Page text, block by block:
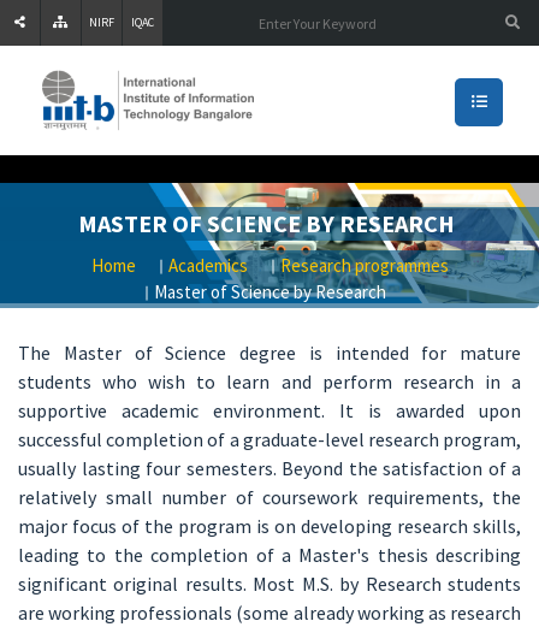
NIRF IQAC
MASTER OF SCIENCE BY RESEARCH
Home Academics
Research programmes
Master of Science by Research
The Master of Science degree is intended for mature
students who wish to learn and perform research in a
supportive academic environment. It is awarded upon
successful completion of a graduate-level research program,
usually lasting four semesters. Beyond the satisfaction of a
relatively small number of coursework requirements, the
major focus of the program is on developing research skills,
leading to the completion of a Master's thesis describing
significant original results. Most M.S. by Research students
are working professionals (some already working as research